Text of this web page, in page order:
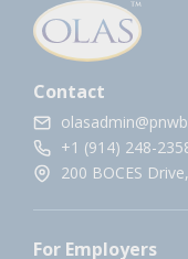
Contact
+1 (914) 248-
200 BOCES
For Employers